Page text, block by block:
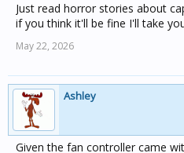
Just read horror stories about
if you think it'll be fine I'll take
May 22, 2026
Ashley
Given the fan controller came